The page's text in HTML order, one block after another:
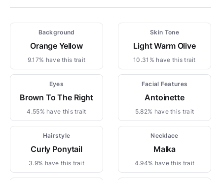
Background
Orange Yellow
9.17% have this trait
Skin Tone
Light Warm Olive
10.31% have this trait
Eyes
Brown To The Right
4.55% have this trait
Facial Features
Antoinette
5.82% have this trait
Hairstyle
Curly Ponytail
3.9% have this trait
Necklace
Malka
4.94% have this trait